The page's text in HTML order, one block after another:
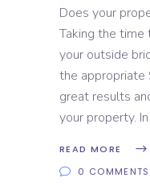
Does your
Taking the time
your outside
the appropriate
great results
your property.
READ MORE
0 COMMENTS